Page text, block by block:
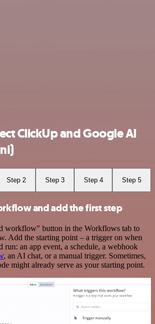
ClickUp and Google AI
Step 2 Step 3 Step 4 Step 5
and add the first step
workflow" button in the Workflows tab to
Add the starting point – a trigger on when
an app event, a schedule, a webhook
, an AI chat, or a manual trigger. Sometimes,
might already serve as your starting point.